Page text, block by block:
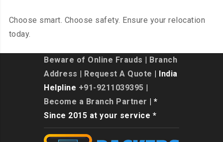
Choose smart. Choose safety. Ensure your relocation
today.
Beware of Online Frauds
Branch
Address
Request A Quote | India
Helpline +91-9211039395
Become a Branch Partner | *
Since 2015 at your service *